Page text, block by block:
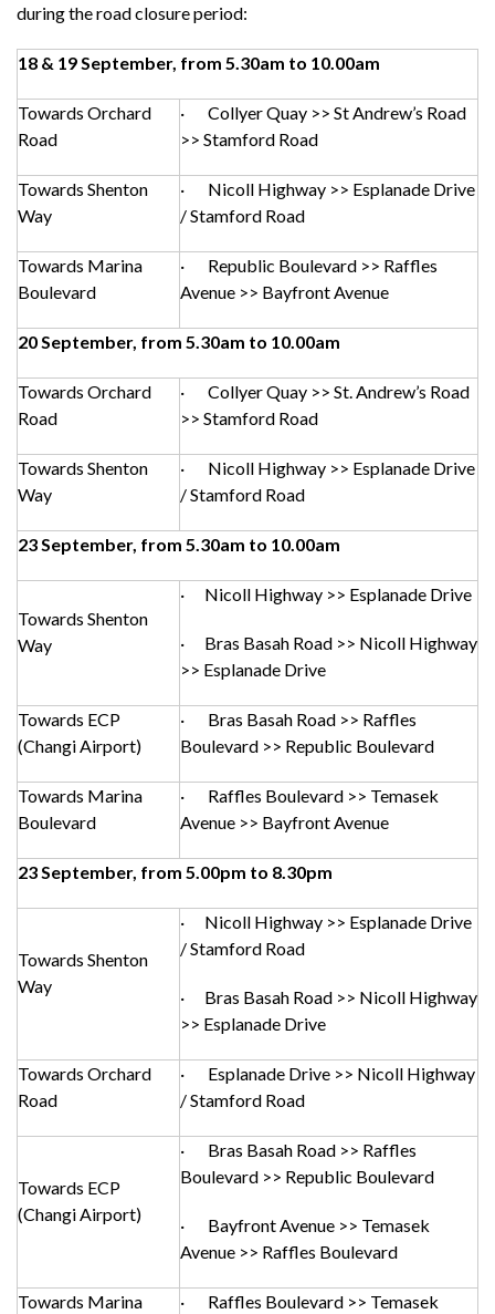
during the road closure period:
18 & 19 September, from 5.30am to 10.00am
Towards Orchard
Road
· Collyer Quay >> St Andrew’s Road
>> Stamford Road
Towards Shenton
Way
· Nicoll Highway >> Esplanade Drive
/ Stamford Road
Towards Marina
Boulevard
· Republic Boulevard >> Raffles
Avenue >> Bayfront Avenue
20 September, from 5.30am to 10.00am
Towards Orchard
Road
· Collyer Quay >> St. Andrew’s Road
>> Stamford Road
Towards Shenton
Way
· Nicoll Highway >> Esplanade Drive
/ Stamford Road
23 September, from 5.30am to 10.00am
Towards Shenton
Way
· Nicoll Highway >> Esplanade Drive
· Bras Basah Road >> Nicoll Highway
>> Esplanade Drive
Towards ECP
(Changi Airport)
· Bras Basah Road >> Raffles
Boulevard >> Republic Boulevard
Towards Marina
Boulevard
· Raffles Boulevard >> Temasek
Avenue >> Bayfront Avenue
23 September, from 5.00pm to 8.30pm
Towards Shenton
Way
· Nicoll Highway >> Esplanade Drive
/ Stamford Road
· Bras Basah Road >> Nicoll Highway
>> Esplanade Drive
Towards Orchard
Road
· Esplanade Drive >> Nicoll Highway
/ Stamford Road
Towards ECP
(Changi Airport)
· Bras Basah Road >> Raffles
Boulevard >> Republic Boulevard
· Bayfront Avenue >> Temasek
Avenue >> Raffles Boulevard
Towards Marina · Raffles Boulevard >> Temasek